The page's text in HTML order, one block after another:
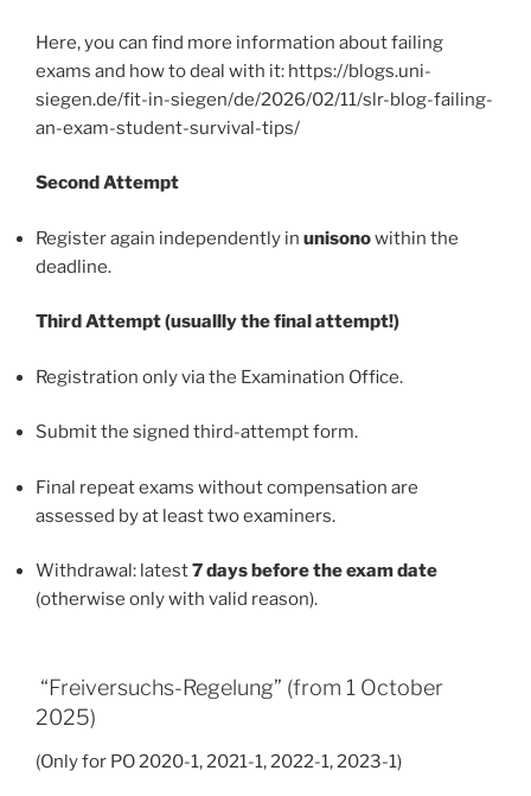
Here, you can find more information about failing
exams and how to deal with it: https://blogs.uni-
siegen.de/fit-in-siegen/de/2026/02/11/slr-blog-failing-
an-exam-student-survival-tips/
Second Attempt
Register again independently in unisonowithin the
deadline.
Third Attempt (usuallly the final attempt!)
Registration only via the Examination Office.
Submit the signed third-attempt form.
Final repeat exams without compensation are
assessed by at least two examiners.
Withdrawal: latest7 days before the exam date
(otherwise only with valid reason).
“Freiversuchs-Regelung” (from 1 October
2025)
(Only for PO 2020-1, 2021-1, 2022-1, 2023-1)